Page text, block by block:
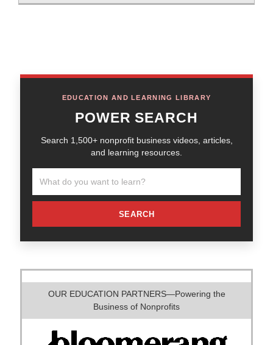
EDUCATION AND LEARNING LIBRARY
POWER SEARCH
Search 1,500+ nonprofit business videos, articles,
and learning resources.
SEARCH
OUR EDUCATION PARTNERS—Powering the
Business of Nonprofits